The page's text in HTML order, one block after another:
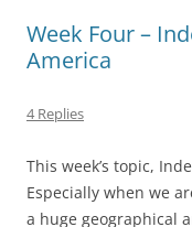
Week Four –
America
4 Replies
This week’s topic,
Especially when we
a huge geographical